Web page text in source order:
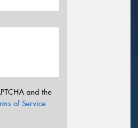
and the
of Service